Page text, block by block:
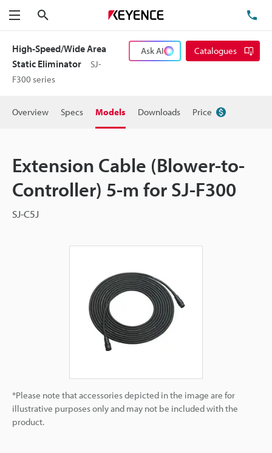
Menu
High-Speed/Wide Area
Static Eliminator
SJ-
F300 series
Ask AI Catalogues
Overview Specs Models Downloads Price
Extension Cable (Blower-to-
Controller) 5-m for SJ-F300
SJ-C5J
*Please note that accessories depicted in the image are for
illustrative purposes only and may not be included with the
product.